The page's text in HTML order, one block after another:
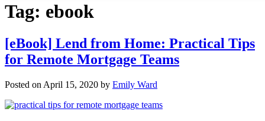
Tag: ebook
[eBook] Lend from Home: Practical Tips
for Remote Mortgage Teams
Posted on April 15, 2020 by Emily Ward